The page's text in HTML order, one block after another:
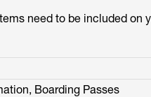
need to be included on
Boarding Passes